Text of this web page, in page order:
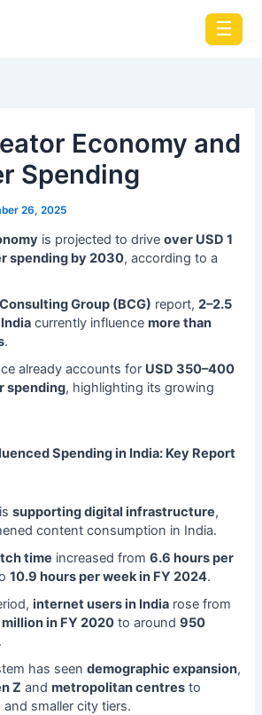
☰
Economy and
Spending
26, 2025
is projected to drive over USD 1
spending by 2030, according to a
Group (BCG) report, 2–2.5
currently influence more than
.
already accounts for USD 350–400
spending, highlighting its growing
Spending in India: Key Report
supporting digital infrastructure,
content consumption in India.
time increased from 6.6 hours per
10.9 hours per week in FY 2024.
internet users in Indiarose from
in FY 2020to around 950
has seen demographic expansion,
Z and metropolitan centresto
smaller city tiers.